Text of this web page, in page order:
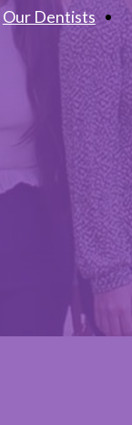
Our Dentists